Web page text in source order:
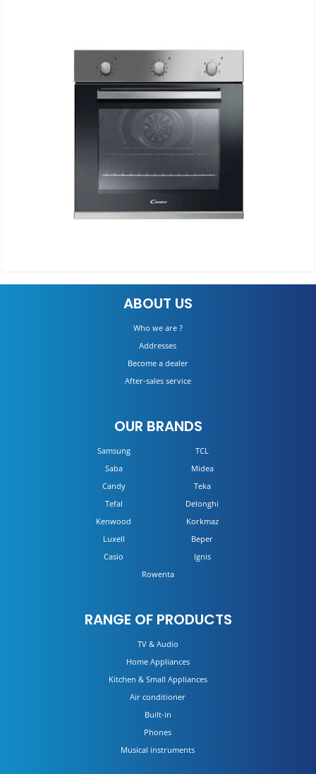
DETAILS
ABOUT US
Who we are ?
Addresses
Become a dealer
After-sales service
OUR BRANDS
Samsung
TCL
Saba
Midea
Candy
Teka
Tefal
Delonghi
Kenwood
Korkmaz
Luxell
Beper
Casio
Ignis
Rowenta
RANGE OF PRODUCTS
TV & Audio
Home Appliances
Kitchen & Small Appliances
Air conditioner
Built-in
Phones
Musical instruments